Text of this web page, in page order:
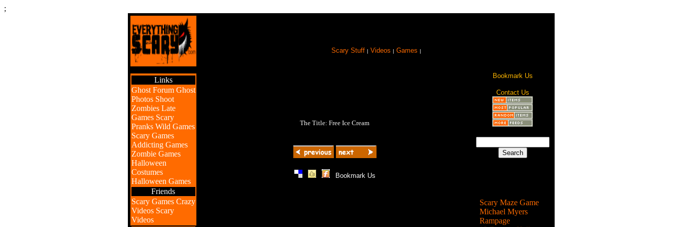
;
Scary Stuff | Videos | Games |
Links
Ghost Forum Ghost
Photos Shoot
Zombies Late
Games Scary
Pranks Wild Games
Scary Games
Addicting Games
Zombie Games
Halloween
Costumes
Halloween Games
Friends
Scary Games Crazy
Videos Scary
Videos
The Title: Free Ice Cream
| | | Bookmark Us
Bookmark Us
Contact Us
Scary Maze Game
Michael Myers
Rampage